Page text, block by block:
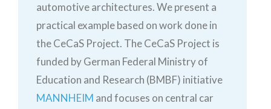
automotive architectures. We present a
practical example based on work done in
the CeCaS Project. The CeCaS Project is
funded by German Federal Ministry of
Education and Research (BMBF) initiative
MANNHEIM and focuses on central car